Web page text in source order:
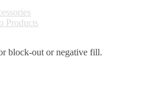
Products
block-out or negative fill.